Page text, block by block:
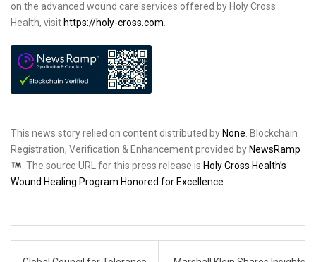
on the advanced wound care services offered by Holy Cross
Health, visit https://holy-cross.com
This news story relied on content distributed by None . Blockchain
Registration, Verification & Enhancement provided by NewsRamp
The source URL for this press release is Holy Cross Health’s
Wound Healing Program Honored for Excellence.